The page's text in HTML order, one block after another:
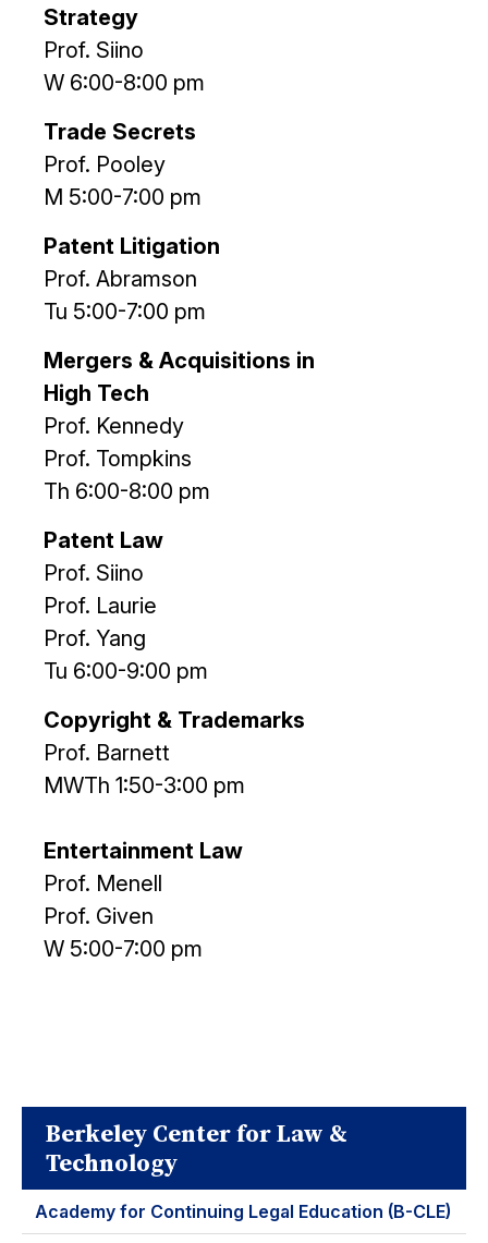
Strategy
Prof. Siino
W 6:00-8:00 pm
Trade Secrets
Prof. Pooley
M 5:00-7:00 pm
Patent Litigation
Prof. Abramson
Tu 5:00-7:00 pm
Mergers & Acquisitions in
High Tech
Prof. Kennedy
Prof. Tompkins
Th 6:00-8:00 pm
Patent Law
Prof. Siino
Prof. Laurie
Prof. Yang
Tu 6:00-9:00 pm
Copyright & Trademarks
Prof. Barnett
MWTh 1:50-3:00 pm
Entertainment Law
Prof. Menell
Prof. Given
W 5:00-7:00 pm
Berkeley Center for Law &
Technology
Academy for Continuing Legal Education (B-CLE)